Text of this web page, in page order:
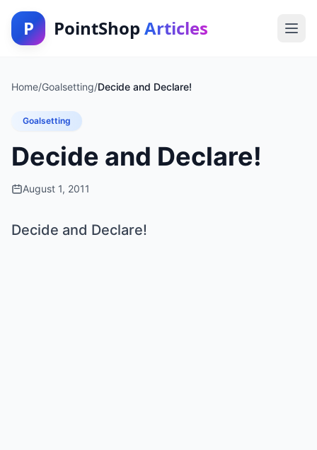
P PointShop Articles
Home/Goalsetting/Decide and Declare!
Goalsetting
Decide and Declare!
August 1, 2011
Decide and Declare!